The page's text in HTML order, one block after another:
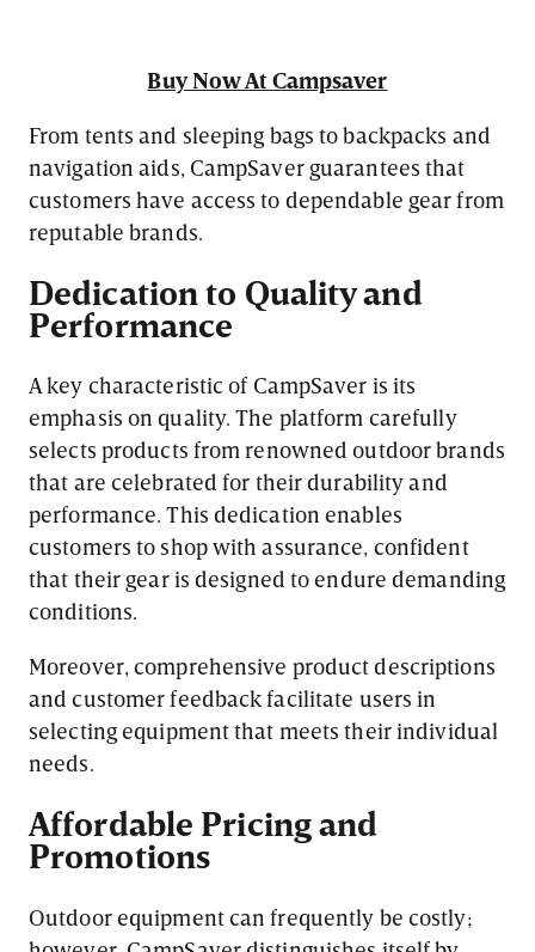
Buy Now At Campsaver
From tents and sleeping bags to backpacks and
navigation aids, CampSaver guarantees that
customers have access to dependable gear from
reputable brands.
Dedication to Quality and
Performance
A key characteristic of CampSaver is its
emphasis on quality. The platform carefully
selects products from renowned outdoor brands
that are celebrated for their durability and
performance. This dedication enables
customers to shop with assurance, confident
that their gear is designed to endure demanding
conditions.
Moreover, comprehensive product descriptions
and customer feedback facilitate users in
selecting equipment that meets their individual
needs.
Affordable Pricing and
Promotions
Outdoor equipment can frequently be costly;